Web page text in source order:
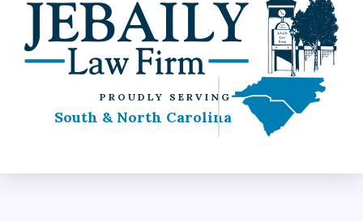
PROUDLY SERVING
South & North Carolina